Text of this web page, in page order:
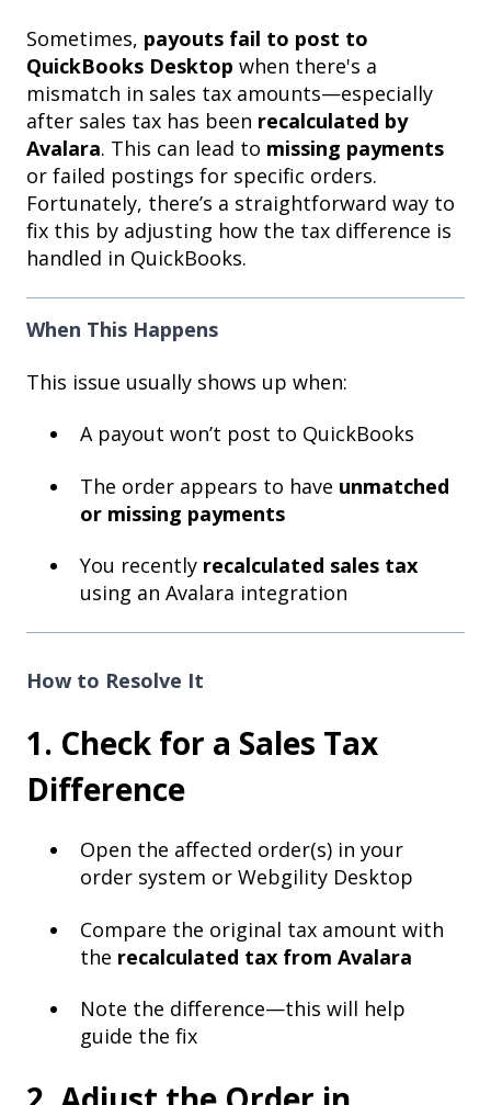
Sometimes, payouts fail to post to
QuickBooks Desktop when there's a
mismatch in sales tax amounts—especially
after sales tax has been recalculated by
Avalara. This can lead to missing payments
or failed postings for specific orders.
Fortunately, there’s a straightforward way to
fix this by adjusting how the tax difference is
handled in QuickBooks.
When This Happens
This issue usually shows up when:
A payout won’t post to QuickBooks
The order appears to have unmatched
or missing payments
You recently recalculated sales tax
using an Avalara integration
How to Resolve It
1. Check for a Sales Tax
Difference
Open the affected order(s) in your
order system or Webgility Desktop
Compare the original tax amount with
the recalculated tax from Avalara
Note the difference—this will help
guide the fix